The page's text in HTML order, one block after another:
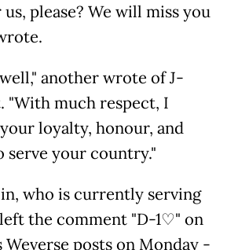
please? We will miss you
another wrote of J-
"With much respect, I
loyalty, honour, and
serve your country."
who is currently serving
the comment "D-1♡" on
posts on Monday -